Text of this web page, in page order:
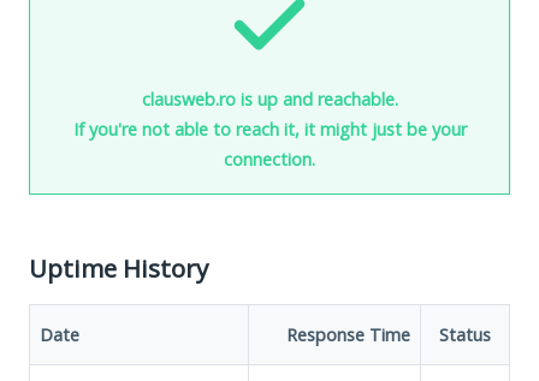
clausweb.ro is up and reachable.
If you're not able to reach it, it might just be your
connection.
Uptime History
Date Response Time Status